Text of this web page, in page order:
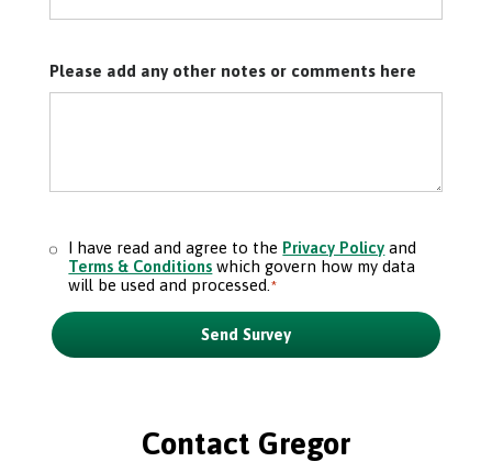
Please add any other notes or comments here
Consent *
I have read and agree to the Privacy Policy and
Terms & Conditions which govern how my data
will be used and processed. *
Send Survey
Contact Gregor